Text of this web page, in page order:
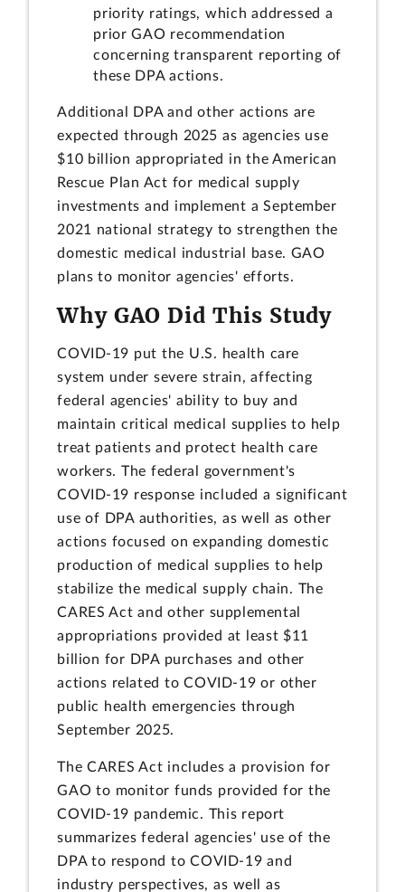
priority ratings, which addressed a
prior GAO recommendation
concerning transparent reporting of
these DPA actions.
Additional DPA and other actions are
expected through 2025 as agencies use
$10 billion appropriated in the American
Rescue Plan Act for medical supply
investments and implement a September
2021 national strategy to strengthen the
domestic medical industrial base. GAO
plans to monitor agencies' efforts.
Why GAO Did This Study
COVID-19 put the U.S. health care
system under severe strain, affecting
federal agencies' ability to buy and
maintain critical medical supplies to help
treat patients and protect health care
workers. The federal government's
COVID-19 response included a significant
use of DPA authorities, as well as other
actions focused on expanding domestic
production of medical supplies to help
stabilize the medical supply chain. The
CARES Act and other supplemental
appropriations provided at least $11
billion for DPA purchases and other
actions related to COVID-19 or other
public health emergencies through
September 2025.
The CARES Act includes a provision for
GAO to monitor funds provided for the
COVID-19 pandemic. This report
summarizes federal agencies' use of the
DPA to respond to COVID-19 and
industry perspectives, as well as